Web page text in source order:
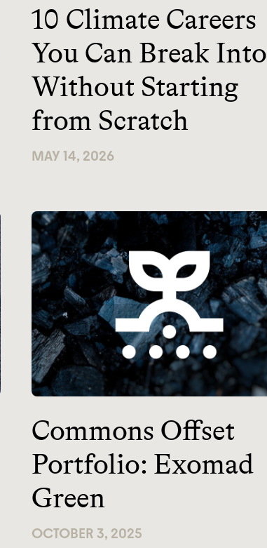
10 Climate Careers
You Can Break Into
Without Starting
from Scratch
MAY 14, 2026
Commons Offset
Portfolio: Exomad
Green
OCTOBER 3, 2025